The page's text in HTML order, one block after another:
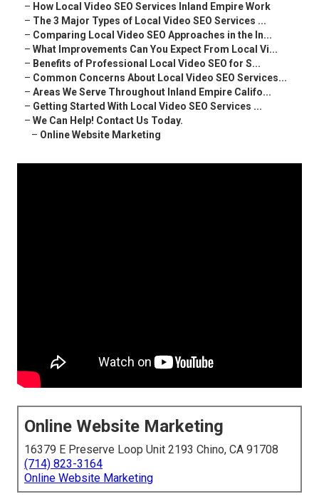
– How Local Video SEO Services Inland Empire Work
– The 3 Major Types of Local Video SEO Services ...
– Comparing Local Video SEO Approaches in the In...
– What Improvements Can You Expect From Local Vi...
– Benefits of Professional Local Video SEO for S...
– Common Concerns About Local Video SEO Services...
– Areas We Serve Throughout Inland Empire Califo...
– Getting Started With Local Video SEO Services ...
– We Can Help! Contact Us Today.
– Online Website Marketing
Online Website Marketing
16379 E Preserve Loop Unit 2193 Chino, CA 91708
(714) 823-3164
Online Website Marketing